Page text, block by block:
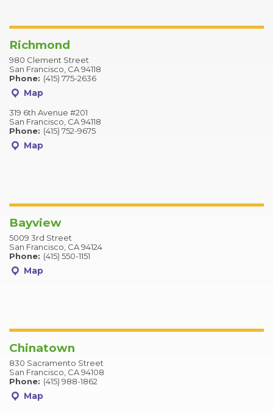
Richmond
980 Clement Street
San Francisco, CA 94118
Phone: (415) 775-2636
Map
319 6th Avenue #201
San Francisco, CA 94118
Phone: (415) 752-9675
Map
Bayview
5009 3rd Street
San Francisco, CA 94124
Phone: (415) 550-1151
Map
Chinatown
830 Sacramento Street
San Francisco, CA 94108
Phone: (415) 988-1862
Map